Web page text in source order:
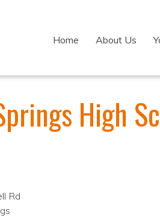
Home About Us
High
Rd